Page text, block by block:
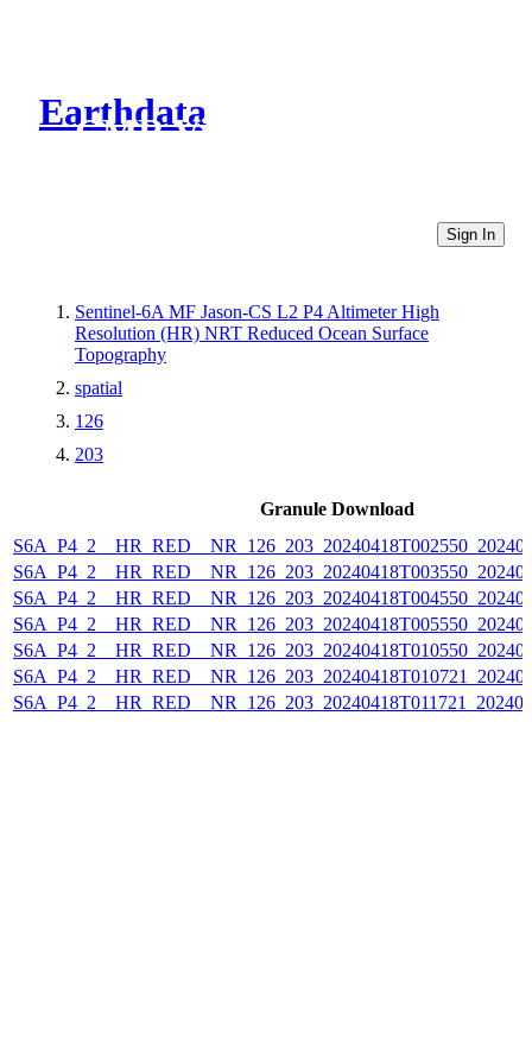
Earthdata
CMR Virtual Directories
Sign In
Sentinel-6A MF Jason-CS L2 P4 Altimeter High
Resolution (HR) NRT Reduced Ocean Surface
Topography
spatial
126
203
Granule Download